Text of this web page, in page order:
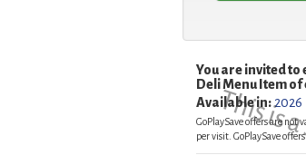
You are invited to
Deli Menu Item
Available in:2026
GoPlaySave offers are not
per visit. GoPlaySave